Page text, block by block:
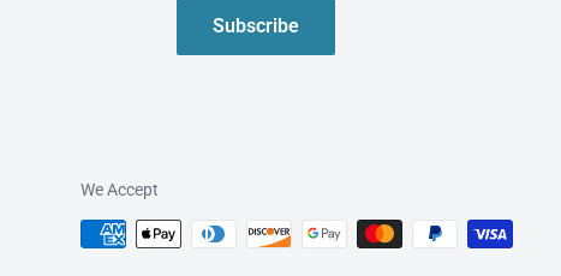
Subscribe
We Accept